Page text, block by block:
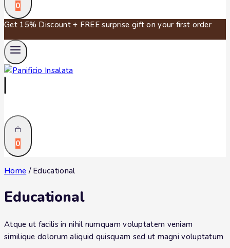
0
Get 15% Discount + FREE surprise gift on your first order
0
Home / Educational
Educational
Atque ut facilis in nihil numquam voluptatem veniam
similique dolorum aliquid quisquam sed ut magni voluptatum